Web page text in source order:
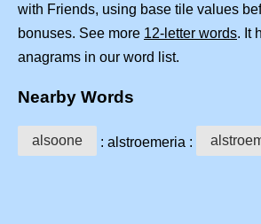
with Friends, using base tile values
bonuses. See more 12-letter words. It
anagrams in our word list.
Nearby Words
alsoone : alstroemeria :